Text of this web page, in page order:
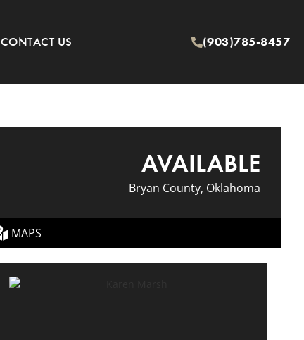
CONTACT US (903)785-8457
AVAILABLE
Bryan County, Oklahoma
MAPS